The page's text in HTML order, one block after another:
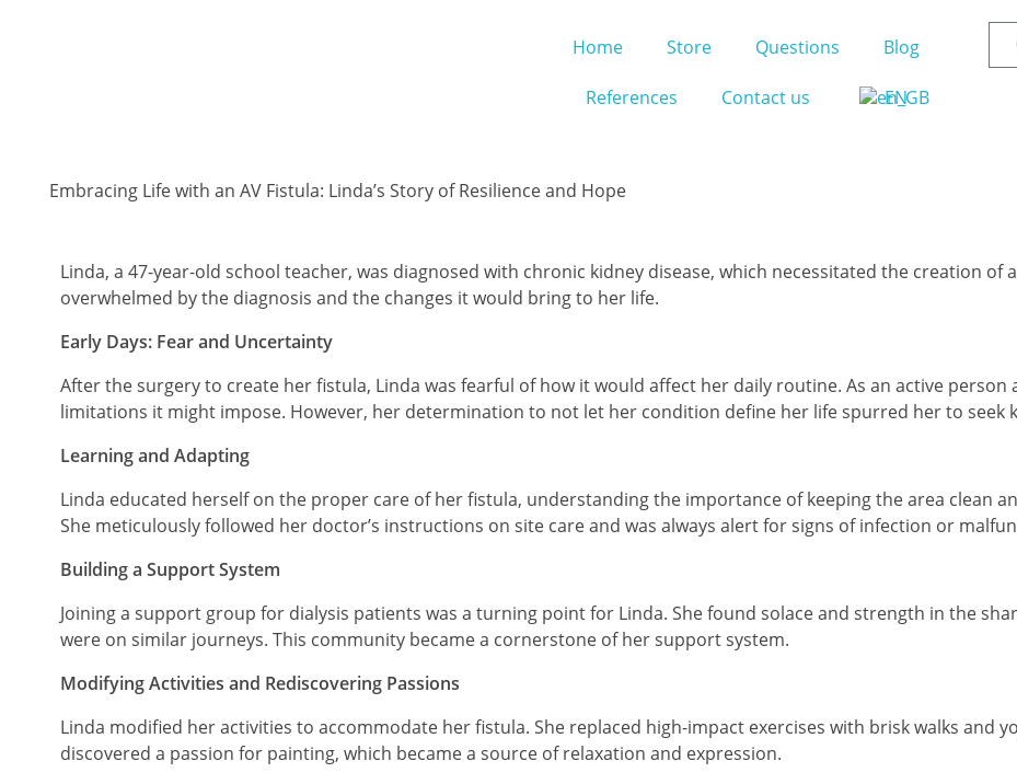
Home Store Questions Blog
References Contact us EN
Embracing Life with an AV Fistula: Linda’s Story of Resilience and Hope
Linda, a 47-year-old school teacher, was diagnosed with chronic kidney disease, which necessitated the creation of
overwhelmed by the diagnosis and the changes it would bring to her life.
Early Days: Fear and Uncertainty
After the surgery to create her fistula, Linda was fearful of how it would affect her daily routine. As an active
limitations it might impose. However, her determination to not let her condition define her life spurred her to seek
Learning and Adapting
Linda educated herself on the proper care of her fistula, understanding the importance of keeping the area clean
She meticulously followed her doctor’s instructions on site care and was always alert for signs of infection or
Building a Support System
Joining a support group for dialysis patients was a turning point for Linda. She found solace and strength in the
were on similar journeys. This community became a cornerstone of her support system.
Modifying Activities and Rediscovering Passions
Linda modified her activities to accommodate her fistula. She replaced high-impact exercises with brisk walks and
discovered a passion for painting, which became a source of relaxation and expression.